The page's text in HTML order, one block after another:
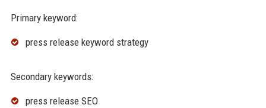
Primary keyword:
press release keyword strategy
Secondary keywords:
press release SEO